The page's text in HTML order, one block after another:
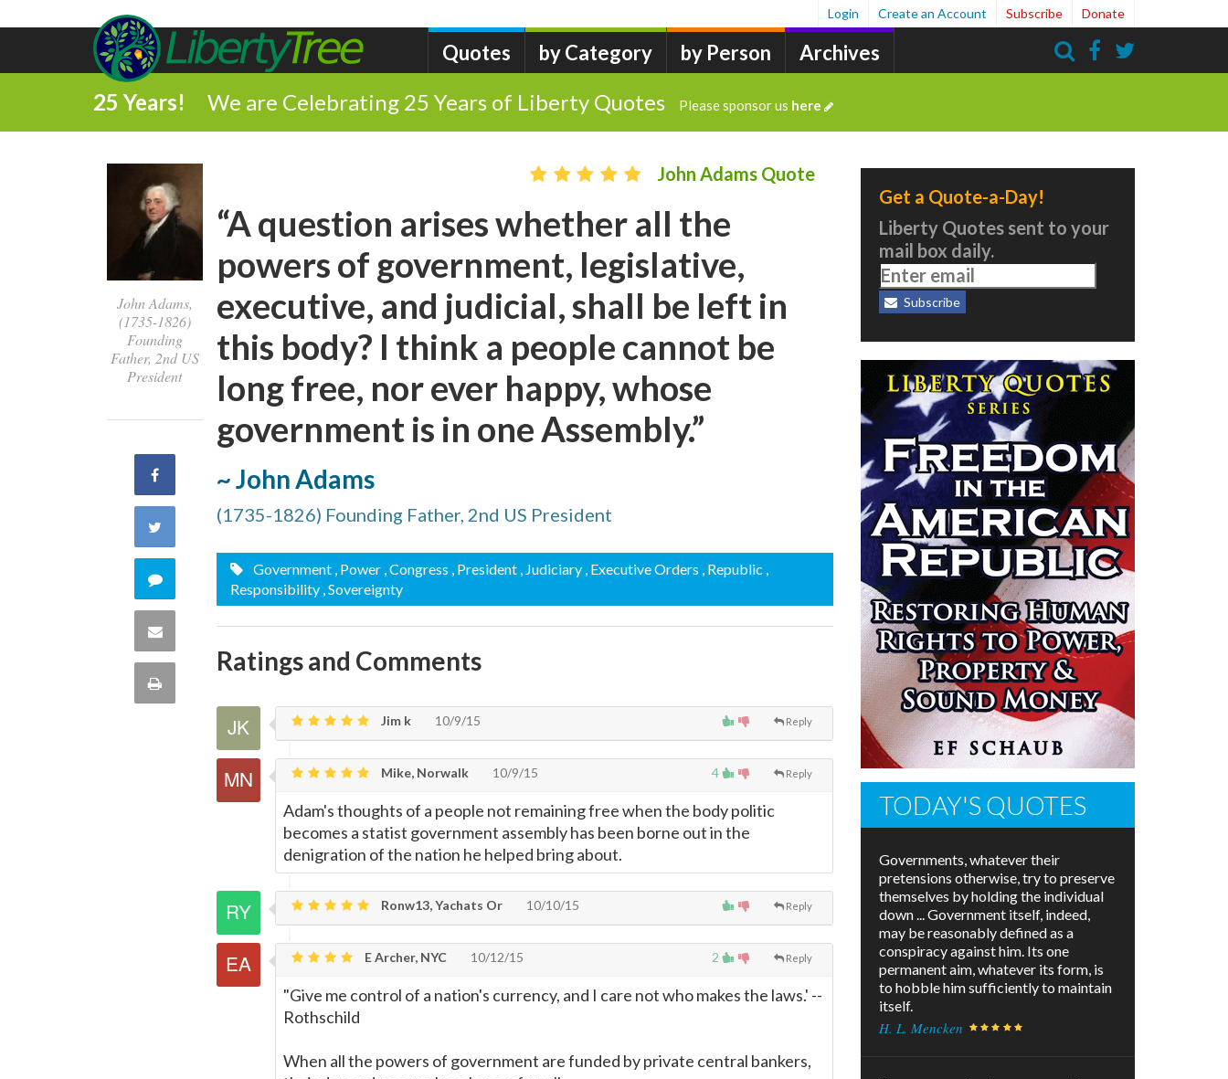
Quotes by Category by Person Archives
Login Create an Account Subscribe Donate
25 Years! We are Celebrating 25 Years of Liberty Quotes Please sponsor us here
John Adams,
(1735-1826)
Founding
Father, 2nd US
President
Share
Facebook
Twitter
Comment
this
quote
Share
Print
John Adams Quote
“A question arises whether all the
powers of government, legislative,
executive, and judicial, shall be left in
this body? I think a people cannot be
long free, nor ever happy, whose
government is in one Assembly.”
~ John Adams
(1735-1826) Founding Father, 2nd US President
Government , Power , Congress , President , Judiciary , Executive Orders , Republic ,
Responsibility , Sovereignty
Ratings and Comments
Reply
Jim k 10/9/15
4 Reply
Mike, Norwalk 10/9/15
Adam's thoughts of a people not remaining free when the body politic
becomes a statist government assembly has been borne out in the
denigration of the nation he helped bring about.
Reply
Ronw13, Yachats Or 10/10/15
2 Reply
E Archer, NYC 10/12/15
"Give me control of a nation's currency, and I care not who makes the laws.' --
Rothschild
When all the powers of government are funded by private central bankers,
Get a Quote-a-Day!
Liberty Quotes sent to your
mail box daily.
Subscribe
TODAY'S QUOTES
Governments, whatever their
pretensions otherwise, try to preserve
themselves by holding the individual
down ... Government itself, indeed,
may be reasonably defined as a
conspiracy against him. Its one
permanent aim, whatever its form, is
to hobble him sufficiently to maintain
itself.
H. L. Mencken